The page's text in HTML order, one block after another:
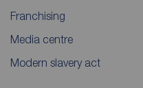
Franchising
Media centre
Modern slavery act